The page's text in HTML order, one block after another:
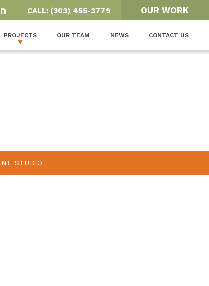
CALL: (303) 455-3779 OUR WORK
PROJECTS OUR TEAM NEWS CONTACT US
STUDIO